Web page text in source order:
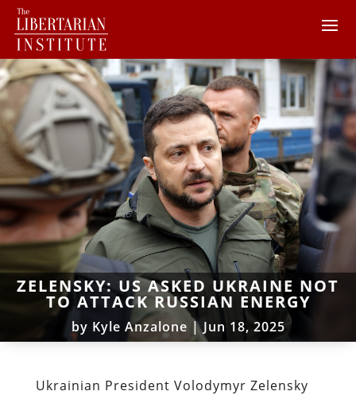
ZELENSKY: US ASKED UKRAINE NOT
TO ATTACK RUSSIAN ENERGY
by Kyle Anzalone |Jun 18, 2025
Ukrainian President Volodymyr Zelensky